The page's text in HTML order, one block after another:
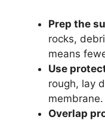
Prep the
rocks,
means
Use
rough, lay
membrane.
Overlap